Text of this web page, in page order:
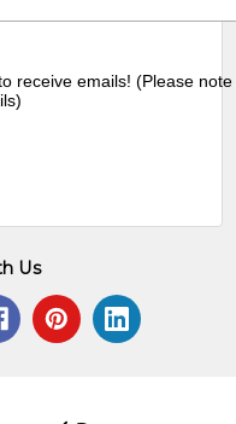
receive emails! (Please
Us